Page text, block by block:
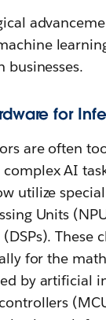
for
are often
AI
utilize
Units
These
for the
by artificial